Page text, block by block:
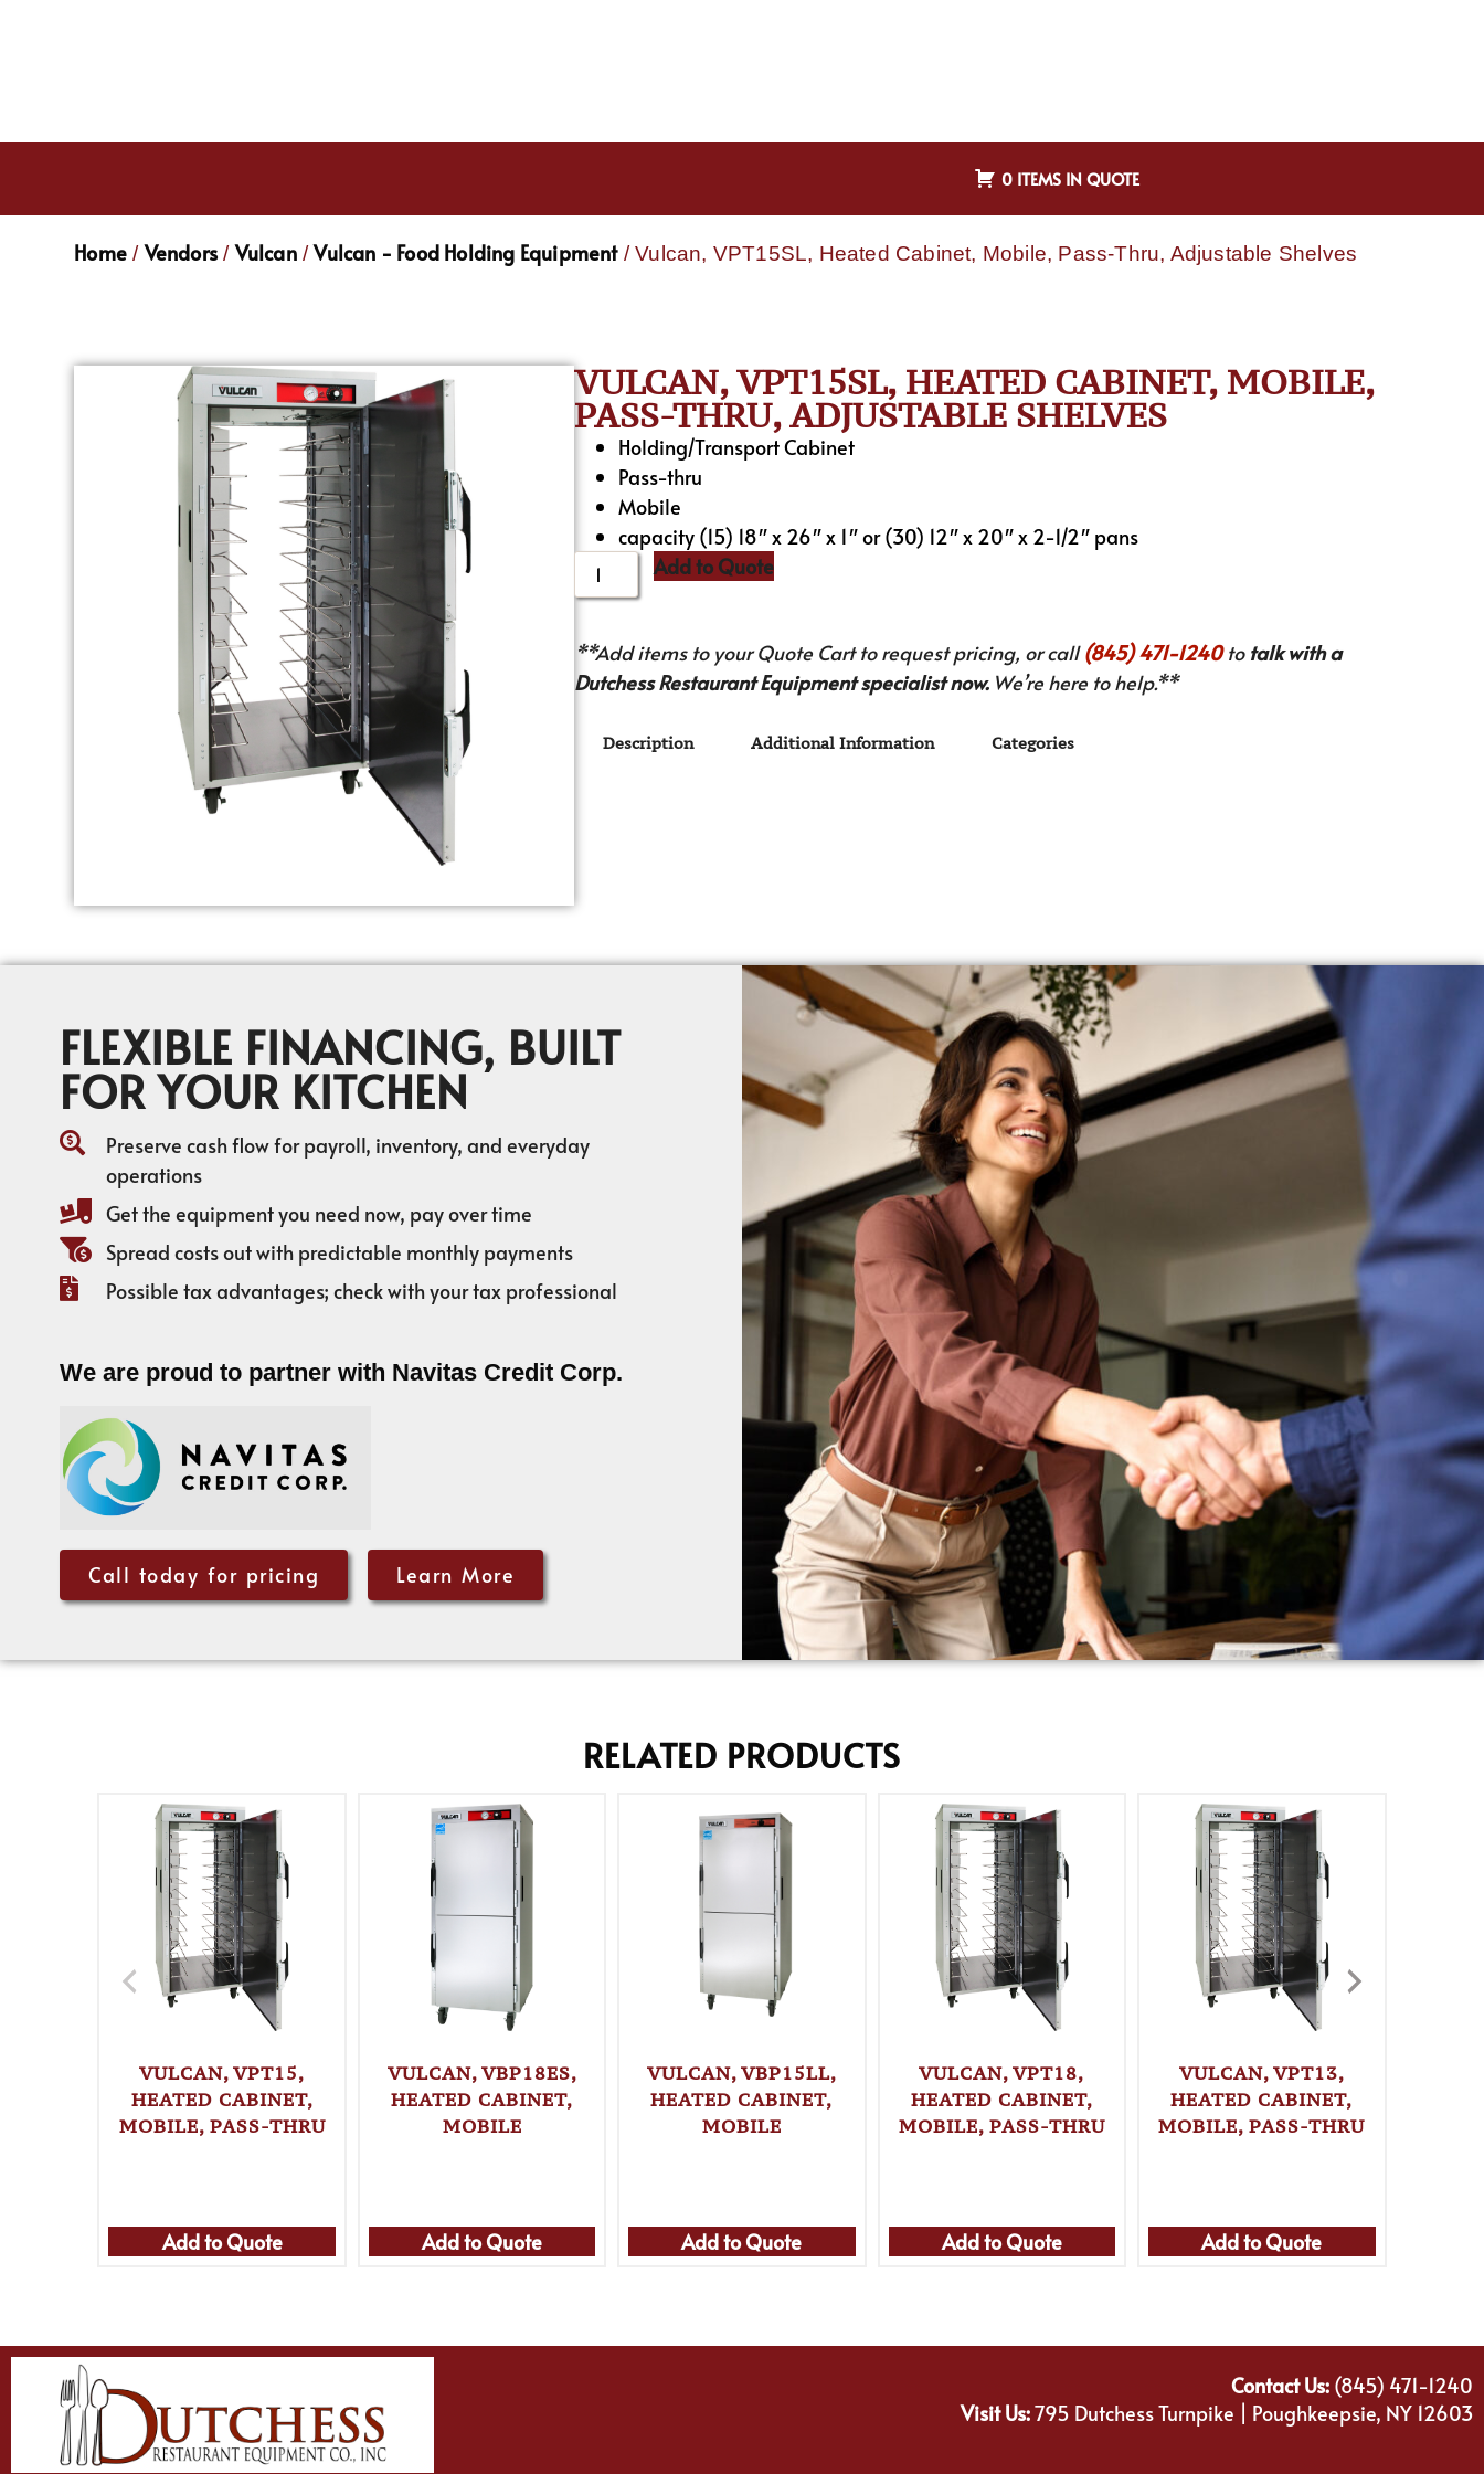
0 ITEMS IN QUOTE
Home / Vendors / Vulcan/Vulcan - Food Holding Equipment/ Vulcan, VPT15SL, Heated Cabinet, Mobile, Pass-Thru, Adjustable Shelves
VULCAN, VPT15SL, HEATED CABINET, MOBILE,
PASS-THRU, ADJUSTABLE SHELVES
Holding/Transport Cabinet
Pass-thru
Mobile
capacity (15) 18″ x 26″ x 1″ or (30) 12″ x 20″ x 2-1/2″ pans
Add to Quote
**Add items to your Quote Cart to request pricing, or call(845) 471-1240to talk with a
Dutchess Restaurant Equipment specialist now.We’re here to help.**
Description Additional Information Categories
FLEXIBLE FINANCING, BUILT
FOR YOUR KITCHEN
Preserve cash flow for payroll, inventory, and everyday
operations
Get the equipment you need now, pay over time
Spread costs out with predictable monthly payments
Possible tax advantages; check with your tax professional
We are proud to partner with Navitas Credit Corp.
Call today for pricing Learn More
RELATED PRODUCTS
VULCAN, VPT15,
HEATED CABINET,
MOBILE, PASS-THRU
Add to Quote
VULCAN, VBP18ES,
HEATED CABINET,
MOBILE
Add to Quote
VULCAN, VBP15LL,
HEATED CABINET,
MOBILE
Add to Quote
VULCAN, VPT18,
HEATED CABINET,
MOBILE, PASS-THRU
Add to Quote
VULCAN, VPT13,
HEATED CABINET,
MOBILE, PASS-THRU
Add to Quote
Contact Us:(845) 471-1240
Visit Us:795 Dutchess Turnpike | Poughkeepsie, NY 12603